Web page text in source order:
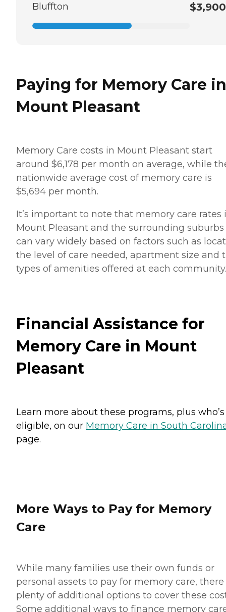
Bluffton $3,900
Paying for Memory Care in
Mount Pleasant
Memory Care costs in Mount Pleasant start
around $6,178 per month on average, while
nationwide average cost of memory care is
$5,694 per month.
It’s important to note that memory care rates
Mount Pleasant and the surrounding suburbs
can vary widely based on factors such as
the level of care needed, apartment size and
types of amenities offered at each community.
Financial Assistance for
Memory Care in Mount
Pleasant
Learn more about these programs, plus who’s
eligible, on our Memory Care in South
page.
More Ways to Pay for Memory
Care
While many families use their own funds or
personal assets to pay for memory care, there
plenty of additional options to cover these
Some additional ways to finance memory